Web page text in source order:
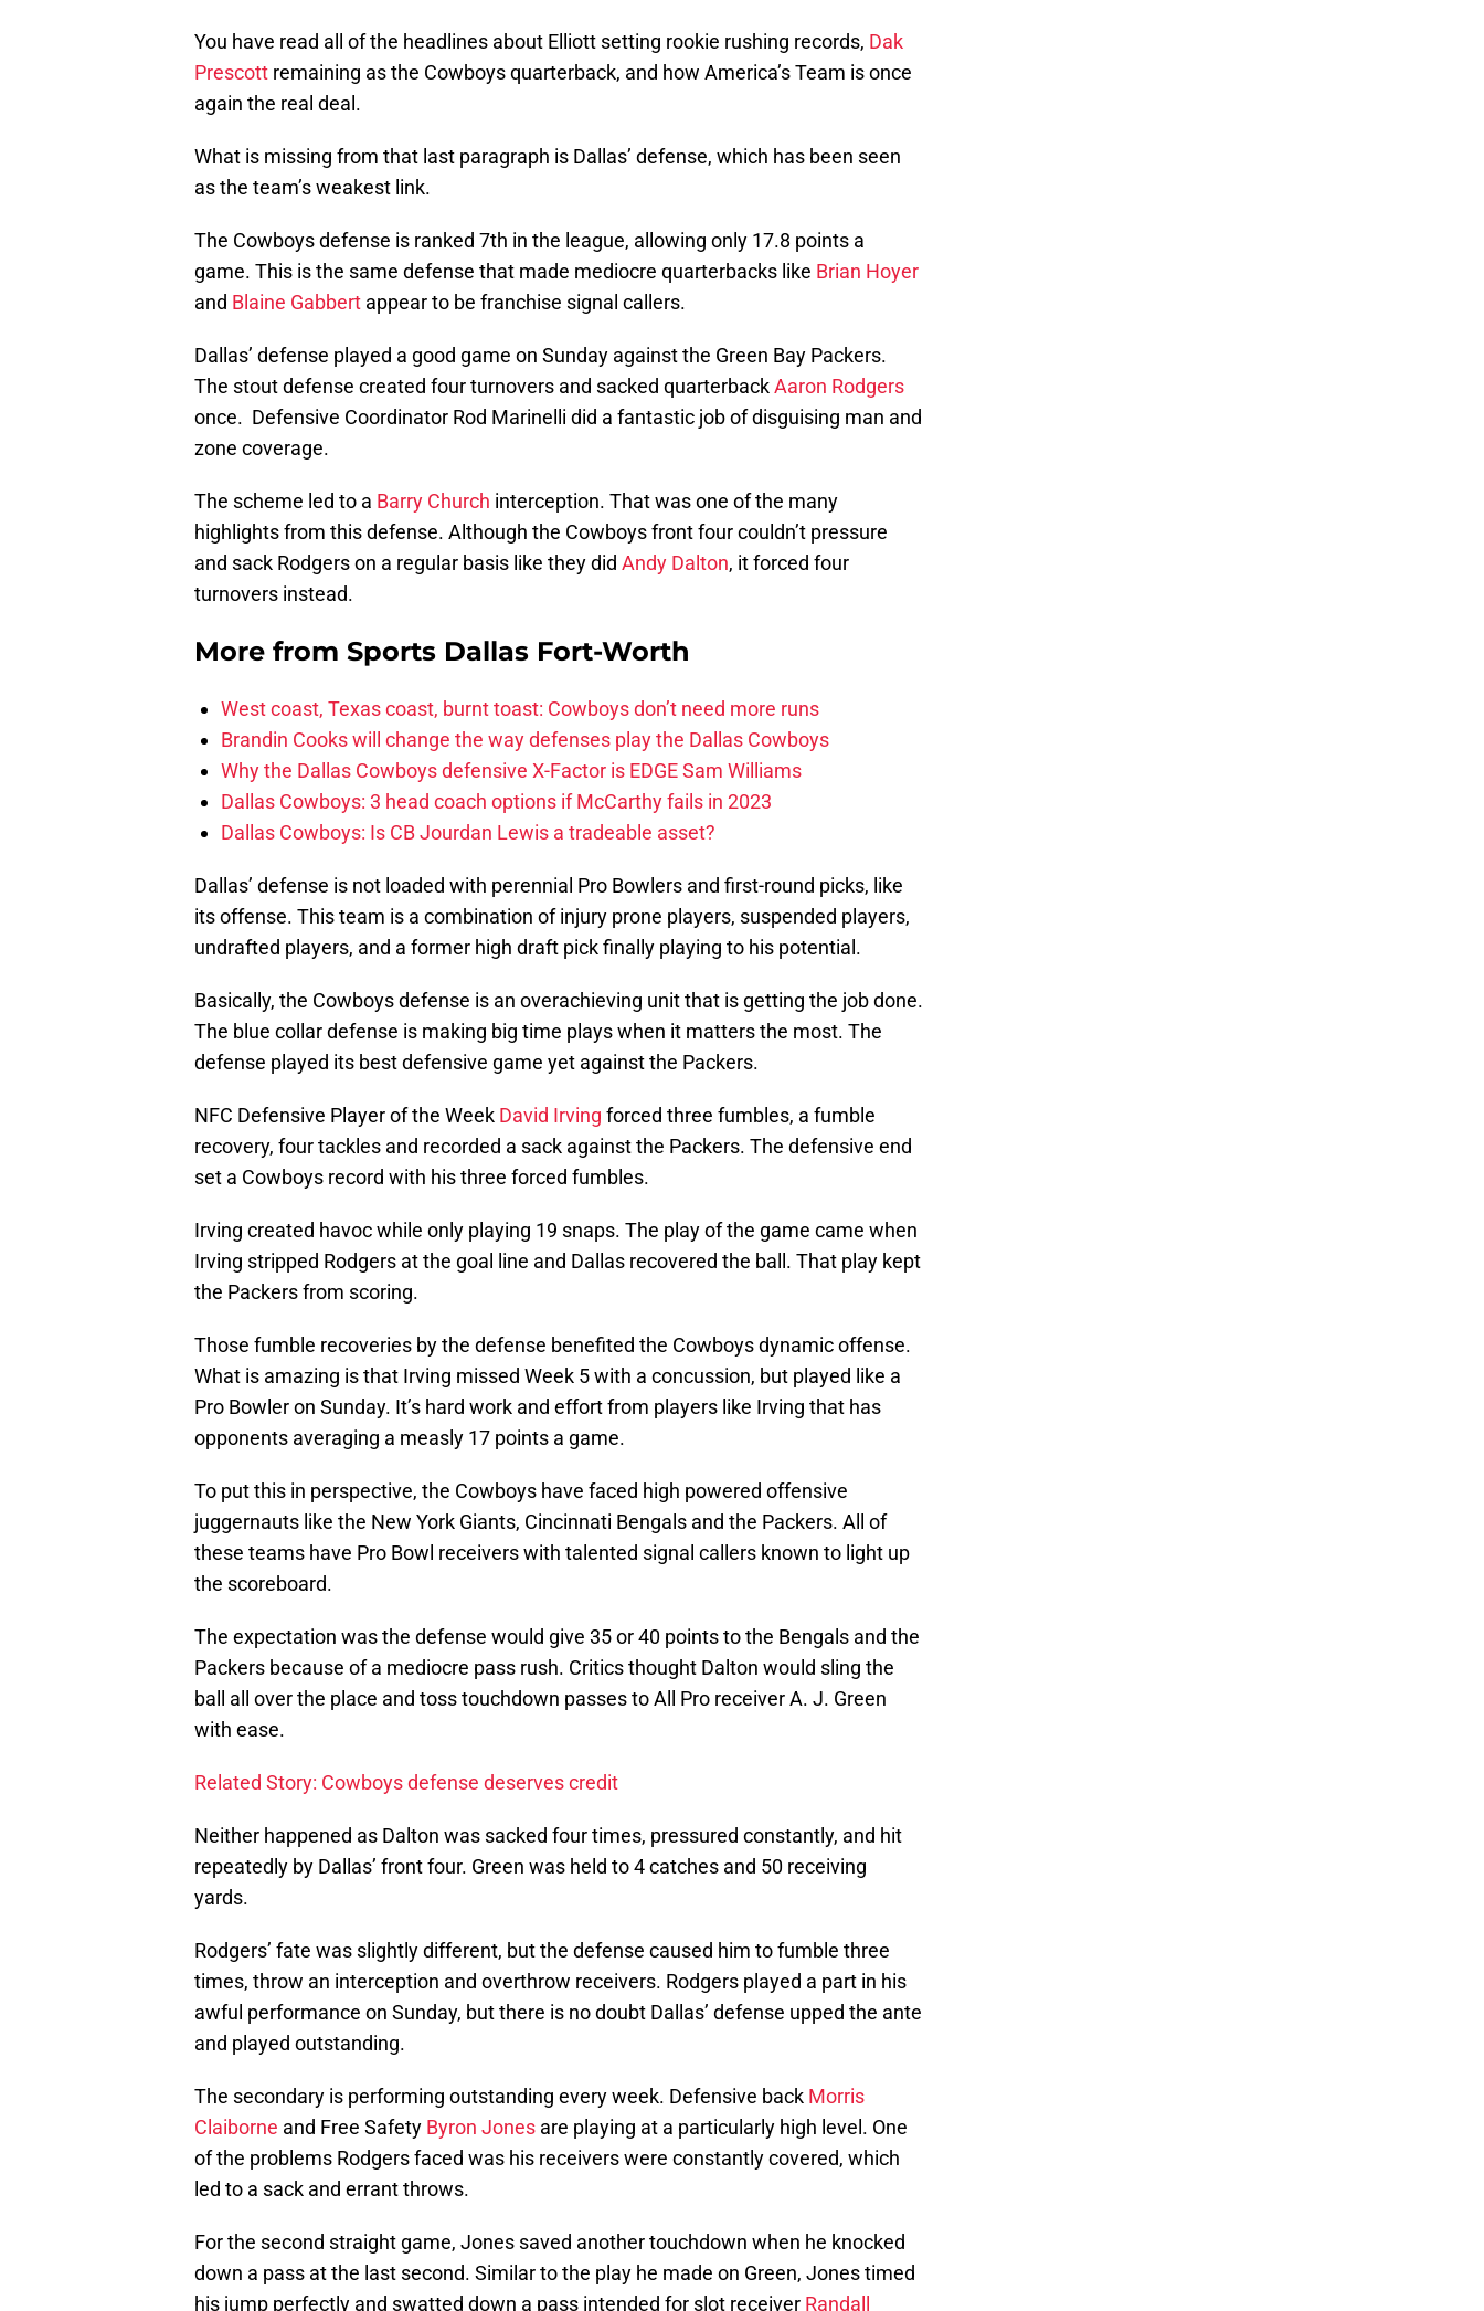
You have read all of the headlines about Elliott setting rookie rushing records, Dak
Prescott remaining as the Cowboys quarterback, and how America’s Team is once
again the real deal.
What is missing from that last paragraph is Dallas’ defense, which has been seen
as the team’s weakest link.
The Cowboys defense is ranked 7th in the league, allowing only 17.8 points a
game. This is the same defense that made mediocre quarterbacks like Brian Hoyer
and Blaine Gabbert appear to be franchise signal callers.
Dallas’ defense played a good game on Sunday against the Green Bay Packers.
The stout defense created four turnovers and sacked quarterbackAaron Rodgers
once. Defensive Coordinator Rod Marinelli did a fantastic job of disguising man and
zone coverage.
The scheme led to a Barry Church interception. That was one of the many
highlights from this defense. Although the Cowboys front four couldn’t pressure
and sack Rodgers on a regular basis like they did Andy Dalton, it forced four
turnovers instead.
More from Sports Dallas Fort-Worth
West coast, Texas coast, burnt toast: Cowboys don’t need more runs
Brandin Cooks will change the way defenses play the Dallas Cowboys
Why the Dallas Cowboys defensive X-Factor is EDGE Sam Williams
Dallas Cowboys: 3 head coach options if McCarthy fails in 2023
Dallas Cowboys: Is CB Jourdan Lewis a tradeable asset?
Dallas’ defense is not loaded with perennial Pro Bowlers and first-round picks, like
its offense. This team is a combination of injury prone players, suspended players,
undrafted players, and a former high draft pick finally playing to his potential.
Basically, the Cowboys defense is an overachieving unit that is getting the job done.
The blue collar defense is making big time plays when it matters the most. The
defense played its best defensive game yet against the Packers.
NFC Defensive Player of the Week David Irving forced three fumbles, a fumble
recovery, four tackles and recorded a sack against the Packers. The defensive end
set a Cowboys record with his three forced fumbles.
Irving created havoc while only playing 19 snaps. The play of the game came when
Irving stripped Rodgers at the goal line and Dallas recovered the ball. That play kept
the Packers from scoring.
Those fumble recoveries by the defense benefited the Cowboys dynamic offense.
What is amazing is that Irving missed Week 5 with a concussion, but played like a
Pro Bowler on Sunday. It’s hard work and effort from players like Irving that has
opponents averaging a measly 17 points a game.
To put this in perspective, the Cowboys have faced high powered offensive
juggernauts like the New York Giants, Cincinnati Bengals and the Packers. All of
these teams have Pro Bowl receivers with talented signal callers known to light up
the scoreboard.
The expectation was the defense would give 35 or 40 points to the Bengals and the
Packers because of a mediocre pass rush. Critics thought Dalton would sling the
ball all over the place and toss touchdown passes to All Pro receiver A. J. Green
with ease.
Related Story: Cowboys defense deserves credit
Neither happened as Dalton was sacked four times, pressured constantly, and hit
repeatedly by Dallas’ front four. Green was held to 4 catches and 50 receiving
yards.
Rodgers’ fate was slightly different, but the defense caused him to fumble three
times, throw an interception and overthrow receivers. Rodgers played a part in his
awful performance on Sunday, but there is no doubt Dallas’ defense upped the ante
and played outstanding.
The secondary is performing outstanding every week. Defensive back Morris
Claiborne and Free Safety Byron Jones are playing at a particularly high level. One
of the problems Rodgers faced was his receivers were constantly covered, which
led to a sack and errant throws.
For the second straight game, Jones saved another touchdown when he knocked
down a pass at the last second. Similar to the play he made on Green, Jones timed
his jump perfectly and swatted down a pass intended for slot receiver Randall